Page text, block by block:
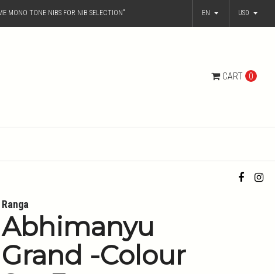
MONO TONE NIBS FOR NIB SELECTION" EN USD
CART 0
Ranga
Abhimanyu
Grand -Colour